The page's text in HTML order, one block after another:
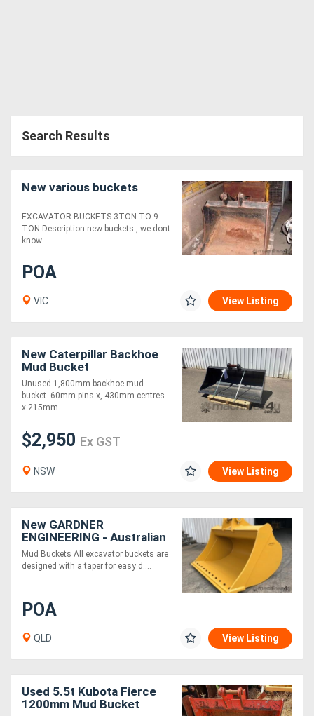
Search Results
New various buckets
EXCAVATOR BUCKETS 3TON TO 9
TON Description new buckets , we dont
know....
POA
VIC View Listing
New Caterpillar Backhoe
Mud Bucket
Unused 1,800mm backhoe mud
bucket. 60mm pins x, 430mm centres
x 215mm ....
$2,950 Ex GST
NSW View Listing
New GARDNER
ENGINEERING - Australian
made Mud Buckets -
HARDOX Construction
Mud Buckets All excavator buckets are
designed with a taper for easy d....
POA
QLD View Listing
Used 5.5t Kubota Fierce
1200mm Mud Bucket